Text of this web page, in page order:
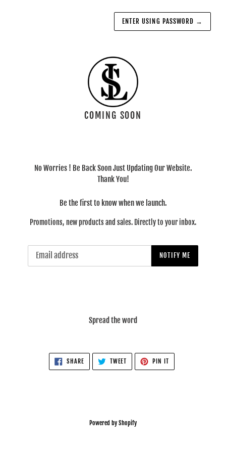
ENTER USING PASSWORD →
COMING SOON
No Worries ! Be Back Soon Just Updating Our Website.
Thank You!
Be the first to know when we launch.
Promotions, new products and sales. Directly to your inbox.
NOTIFY ME
Spread the word
SHARESHARE
ON
FACEBOOK
TWEET TWEET
TWITTER
PIN IT
PINTEREST
Powered by Shopify